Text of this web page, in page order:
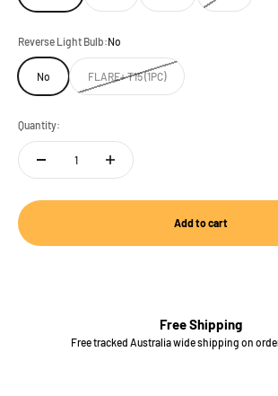
Reverse Light Bulb:No
No FLARE+ T15 (1PC)
Quantity:
Add to cart
Free Shipping
Free tracked Australia wide shipping on